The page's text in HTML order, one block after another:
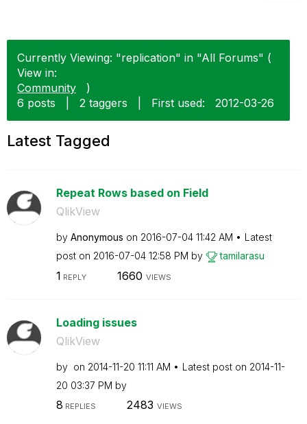
Currently Viewing: "replication" in "All Forums" (
View in:
Community
)
6 posts
2 taggers First used: ‎2012-03-26
Latest Tagged
Repeat Rows based on Field
QlikView
by Anonymous on ‎2016-07-04 11:42 AM
Latest
post on ‎2016-07-04 12:58 PM by tamilarasu
1 REPLY 1660 VIEWS
Loading issues
QlikView
by on ‎2014-11-20 11:11 AM Latest post on ‎2014-11-
20 03:37 PM by
8 REPLIES 2483 VIEWS